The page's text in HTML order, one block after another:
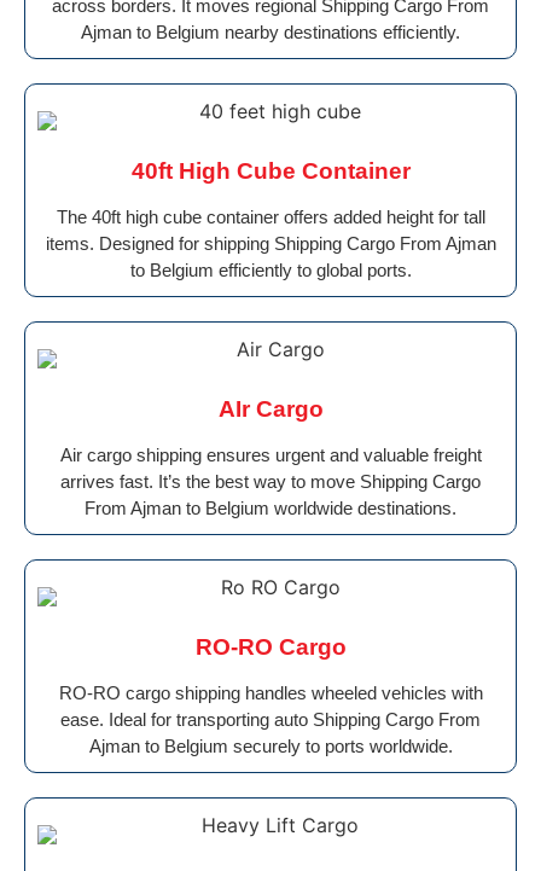
across borders. It moves regional Shipping Cargo From
Ajman to Belgium nearby destinations efficiently.
40ft High Cube Container
The 40ft high cube container offers added height for tall
items. Designed for shipping Shipping Cargo From Ajman
to Belgium efficiently to global ports.
AIr Cargo
Air cargo shipping ensures urgent and valuable freight
arrives fast. It’s the best way to move Shipping Cargo
From Ajman to Belgium worldwide destinations.
RO-RO Cargo
RO-RO cargo shipping handles wheeled vehicles with
ease. Ideal for transporting auto Shipping Cargo From
Ajman to Belgium securely to ports worldwide.